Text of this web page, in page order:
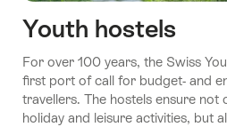
Youth hostels
For over 100 years, the Swiss
first port of call for budget-​ and
travellers. The hostels ensure not
holiday and leisure activities, but